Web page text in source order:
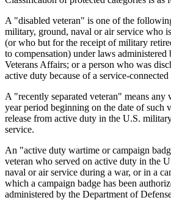
A "disabled veteran" is one of the
military, ground, naval or air service who
(or who but for the receipt of military
to compensation) under laws administered
Veterans Affairs; or a person who was
active duty because of a service-
A "recently separated veteran" means any
year period beginning on the date of such
release from active duty in the U.S.
service.
An "active duty wartime or campaign
veteran who served on active duty in the
naval or air service during a war, or in a
which a campaign badge has been
administered by the Department of